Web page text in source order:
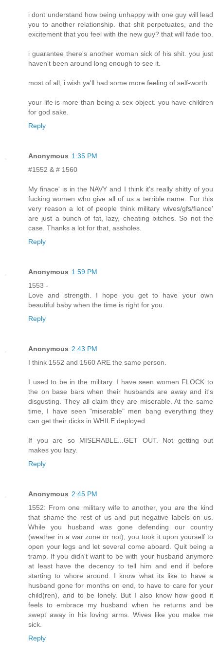
i dont understand how being unhappy with one guy will lead
you to another relationship. that shit perpetuates, and the
excitement that you feel with the new guy? that will fade too.
i guarantee there's another woman sick of his shit. you just
haven't been around long enough to see it.
most of all, i wish ya'll had some more feeling of self-worth.
your life is more than being a sex object. you have children
for god sake.
Reply
Anonymous 1:35 PM
#1552 & # 1560
My finace' is in the NAVY and I think it's really shitty of you
fucking women who give all of us a terrible name. For this
very reason a lot of people think military wives/gfs/fiance'
are just a bunch of fat, lazy, cheating bitches. So not the
case. Thanks a lot for that, assholes.
Reply
Anonymous 1:59 PM
1553 -
Love and strength. I hope you get to have your own
beautiful baby when the time is right for you.
Reply
Anonymous 2:43 PM
I think 1552 and 1560 ARE the same person.
I used to be in the military. I have seen women FLOCK to
the on base bars when their husbands are away and it's
disgusting. They all claim they are miserable. At the same
time, I have seen "miserable" men bang everything they
can get their dicks in WHILE deployed.
If you are so MISERABLE...GET OUT. Not getting out
makes you lazy.
Reply
Anonymous 2:45 PM
1552: From one military wife to another, you are the kind
that shame the rest of us and put negative labels on us.
While you husband was gone defending our country
(weather in a war zone or not), you took it upon yourself to
open your legs and let several come aboard. Quit being a
tramp. If you didn't want to be with your husband anymore
at least have the decency to tell him and end if before
starting to whore around. I know what its like to have a
husband gone for months on end, to have to care for your
child(ren), and to be lonely. But I also know how good it
feels to embrace my husband when he returns and be
swept away in his loving arms. Wives like you make me
sick.
Reply